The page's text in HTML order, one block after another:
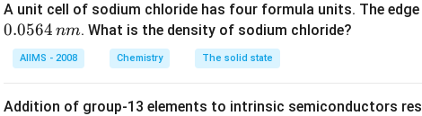
p
A unit cell of sodium chloride has four formula units. The
0.0564 nm. What is the density of sodium chloride?
AIIMS - 2008 Chemistry The solid state
Addition of group-13 elements to intrinsic semiconductors